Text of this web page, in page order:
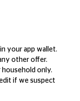
your app wallet.
other offer.
household only.
if we suspect